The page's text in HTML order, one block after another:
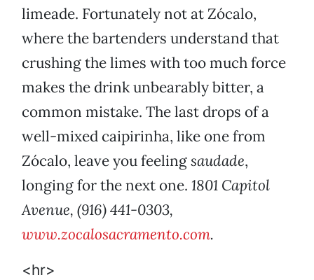
limeade. Fortunately not at Zócalo,
where the bartenders understand that
crushing the limes with too much force
makes the drink unbearably bitter, a
common mistake. The last drops of a
well-mixed caipirinha, like one from
Zócalo, leave you feelingsaudade,
longing for the next one. 1801 Capitol
Avenue, (916) 441-0303,
www.zocalosacramento.com.
<hr>